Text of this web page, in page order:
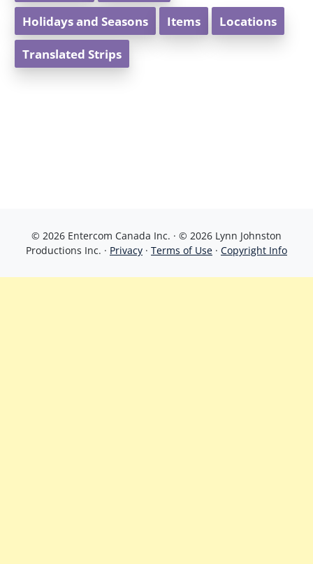
Holidays and Seasons Items Locations
Translated Strips
© 2026 Entercom Canada Inc. · © 2026 Lynn Johnston
Productions Inc. · Privacy · Terms of Use · Copyright Info